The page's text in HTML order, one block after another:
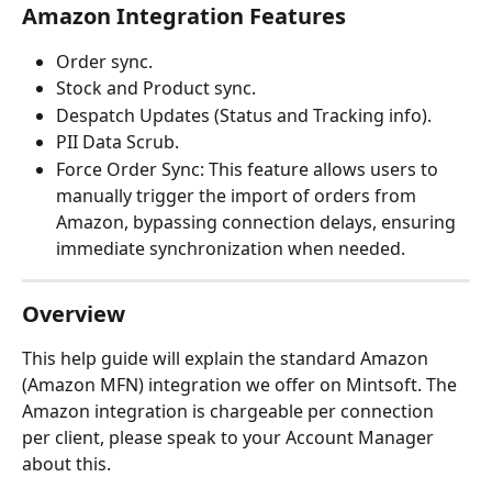
Amazon Integration Features
Order sync.
Stock and Product sync.
Despatch Updates (Status and Tracking info).
PII Data Scrub.
Force Order Sync: This feature allows users to
manually trigger the import of orders from
Amazon, bypassing connection delays, ensuring
immediate synchronization when needed.
Overview
This help guide will explain the standard Amazon
(Amazon MFN) integration we offer on Mintsoft. The
Amazon integration is chargeable per connection
per client, please speak to your Account Manager
about this.